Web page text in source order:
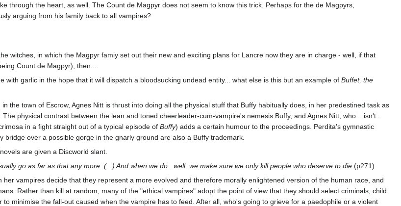
through the heart, as well. The Count de Magpyr does not seem to know this trick. Perhaps for the de Magpyrs,
arguing from his family back to all vampires?
witches, in which the Magpyr famiy set out their new and exciting plans for Lancre now they are in charge - well, if that
Count de Magpyr), then....
with garlic in the hope that it will dispatch a bloodsucking undead entity... what else is this but an example of Buffet, the
the town of Escrow, Agnes Nitt is thrust into doing all the physical stuff that Buffy habitually does, in her predestined task as
physical contrast between the lean and toned cheerleader-cum-vampire's nemesis Buffy, and Agnes Nitt, who... isn't...
in a fight straight out of a typical episode of Buffy) adds a certain humour to the proceedings. Perdita's gymnastic
over a possible gorge in the gnarly ground are also a Buffy trademark.
are given a Discworld slant.
go as far as that any more. (...) And when we do...well, we make sure we only kill people who deserve to die (p271)
vampires decide that they represent a more evolved and therefore morally enlightened version of the human race, and
Rather than kill at random, many of the "ethical vampires" adopt the point of view that they should select criminals, child
minimise the fall-out caused when the vampire has to feed. After all, who's going to grieve for a paedophile or a violent